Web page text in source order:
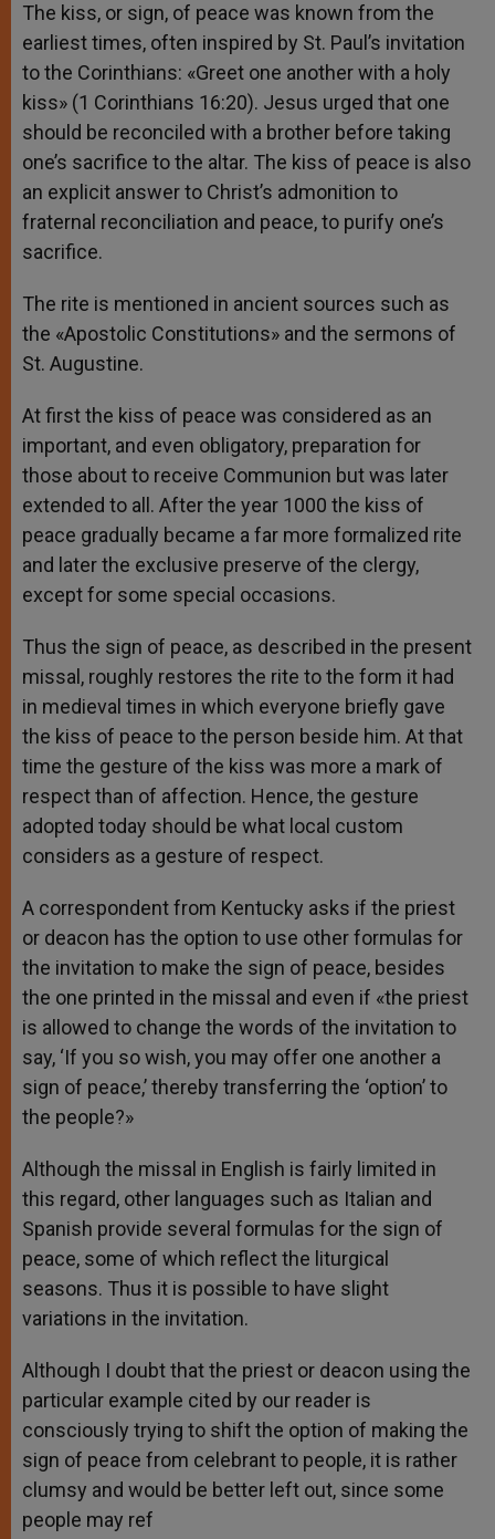
The kiss, or sign, of peace was known from the
earliest times, often inspired by St. Paul’s invitation
to the Corinthians: «Greet one another with a holy
kiss» (1 Corinthians 16:20). Jesus urged that one
should be reconciled with a brother before taking
one’s sacrifice to the altar. The kiss of peace is also
an explicit answer to Christ’s admonition to
fraternal reconciliation and peace, to purify one’s
sacrifice.
The rite is mentioned in ancient sources such as
the «Apostolic Constitutions» and the sermons of
St. Augustine.
At first the kiss of peace was considered as an
important, and even obligatory, preparation for
those about to receive Communion but was later
extended to all. After the year 1000 the kiss of
peace gradually became a far more formalized rite
and later the exclusive preserve of the clergy,
except for some special occasions.
Thus the sign of peace, as described in the present
missal, roughly restores the rite to the form it had
in medieval times in which everyone briefly gave
the kiss of peace to the person beside him. At that
time the gesture of the kiss was more a mark of
respect than of affection. Hence, the gesture
adopted today should be what local custom
considers as a gesture of respect.
A correspondent from Kentucky asks if the priest
or deacon has the option to use other formulas for
the invitation to make the sign of peace, besides
the one printed in the missal and even if «the priest
is allowed to change the words of the invitation to
say, ‘If you so wish, you may offer one another a
sign of peace,’ thereby transferring the ‘option’ to
the people?»
Although the missal in English is fairly limited in
this regard, other languages such as Italian and
Spanish provide several formulas for the sign of
peace, some of which reflect the liturgical
seasons. Thus it is possible to have slight
variations in the invitation.
Although I doubt that the priest or deacon using the
particular example cited by our reader is
consciously trying to shift the option of making the
sign of peace from celebrant to people, it is rather
clumsy and would be better left out, since some
people may ref